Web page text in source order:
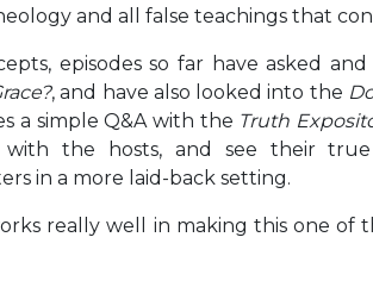
and all false teachings that
episodes so far have asked
, and have also looked into the
a simple Q&A with the Truth
the hosts, and see their true
in a more laid-back setting.
really well in making this one of